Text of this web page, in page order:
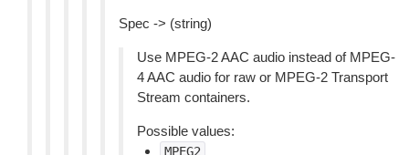
Spec -> (string)
Use MPEG-2 AAC audio instead of MPEG-
4 AAC audio for raw or MPEG-2 Transport
Stream containers.
Possible values:
MPEG2